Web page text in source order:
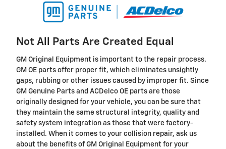
Not All Parts Are Created Equal
GM Original Equipment is important to the repair process.
GM OE parts offer proper fit, which eliminates unsightly
gaps, rubbing or other issues caused by improper fit. Since
GM Genuine Parts and ACDelco OE parts are those
originally designed for your vehicle, you can be sure that
they maintain the same structural integrity, quality and
safety system integration as those that were factory-
installed. When it comes to your collision repair, ask us
about the benefits of GM Original Equipment for your